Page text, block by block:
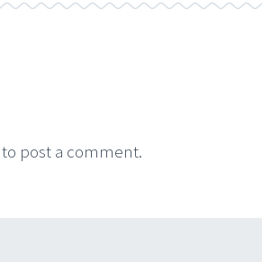
to post a comment.